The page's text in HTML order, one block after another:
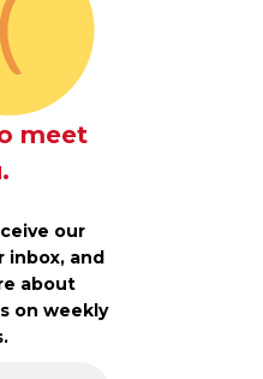
meet
our
inbox, and
about
on weekly